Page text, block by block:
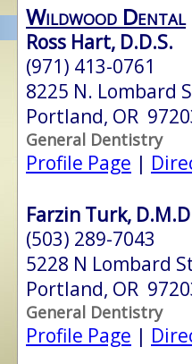
Wildwood Dental
Ross Hart, D.D.S.
(971) 413-0761
8225 N. Lombard
Portland, OR
General Dentistry
Profile Page |
Farzin Turk,
(503) 289-7043
5228 N Lombard
Portland, OR
General Dentistry
Profile Page |